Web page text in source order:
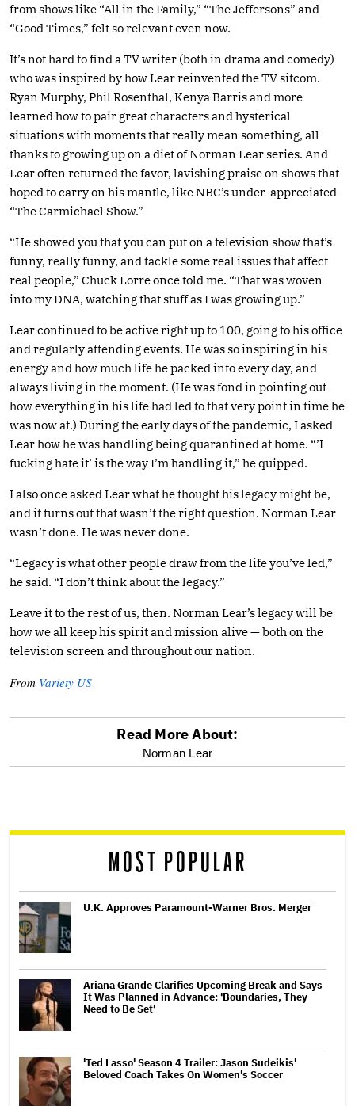
from shows like “All in the Family,” “The Jeffersons” and
“Good Times,” felt so relevant even now.
It’s not hard to find a TV writer (both in drama and comedy)
who was inspired by how Lear reinvented the TV sitcom.
Ryan Murphy, Phil Rosenthal, Kenya Barris and more
learned how to pair great characters and hysterical
situations with moments that really mean something, all
thanks to growing up on a diet of Norman Lear series. And
Lear often returned the favor, lavishing praise on shows that
hoped to carry on his mantle, like NBC’s under-appreciated
“The Carmichael Show.”
“He showed you that you can put on a television show that’s
funny, really funny, and tackle some real issues that affect
real people,” Chuck Lorre once told me. “That was woven
into my DNA, watching that stuff as I was growing up.”
Lear continued to be active right up to 100, going to his office
and regularly attending events. He was so inspiring in his
energy and how much life he packed into every day, and
always living in the moment. (He was fond in pointing out
how everything in his life had led to that very point in time he
was now at.) During the early days of the pandemic, I asked
Lear how he was handling being quarantined at home. “’I
fucking hate it’ is the way I’m handling it,” he quipped.
I also once asked Lear what he thought his legacy might be,
and it turns out that wasn’t the right question. Norman Lear
wasn’t done. He was never done.
“Legacy is what other people draw from the life you’ve led,”
he said. “I don’t think about the legacy.”
Leave it to the rest of us, then. Norman Lear’s legacy will be
how we all keep his spirit and mission alive — both on the
television screen and throughout our nation.
From Variety US
reader
Read More About:
Norman Lear
MOST POPULAR
U.K. Approves Paramount-Warner Bros. Merger
Ariana Grande Clarifies Upcoming Break and Says
It Was Planned in Advance: 'Boundaries, They
Need to Be Set'
'Ted Lasso' Season 4 Trailer: Jason Sudeikis'
Beloved Coach Takes On Women's Soccer